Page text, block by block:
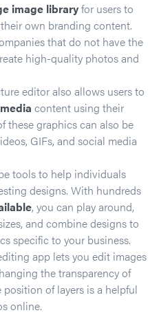
image libraryfor users to
own branding content.
that do not have the
high-quality photos and
editor also allows users to
content using their
these graphics can also be
GIFs, and social media
tools to help individuals
designs. With hundreds
, you can play around,
and combine designs to
specific to your business.
app lets you edit images
the transparency of
of layers is a helpful
online.